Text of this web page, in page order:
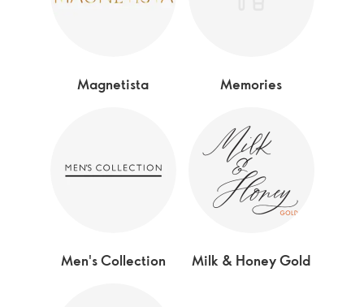
Magnetista Memories
Men's Collection Milk & Honey Gold